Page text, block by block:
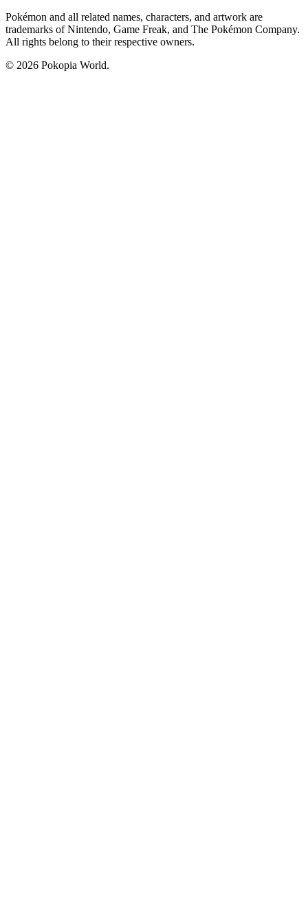
Pokémon and all related names, characters, and artwork are
trademarks of Nintendo, Game Freak, and The Pokémon Company.
All rights belong to their respective owners.
© 2026 Pokopia World.